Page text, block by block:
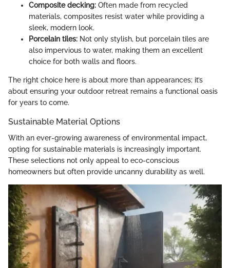
Composite decking: Often made from recycled
materials, composites resist water while providing a
sleek, modern look.
Porcelain tiles: Not only stylish, but porcelain tiles are
also impervious to water, making them an excellent
choice for both walls and floors.
The right choice here is about more than appearances; it’s
about ensuring your outdoor retreat remains a functional oasis
for years to come.
Sustainable Material Options
With an ever-growing awareness of environmental impact,
opting for sustainable materials is increasingly important.
These selections not only appeal to eco-conscious
homeowners but often provide uncanny durability as well.